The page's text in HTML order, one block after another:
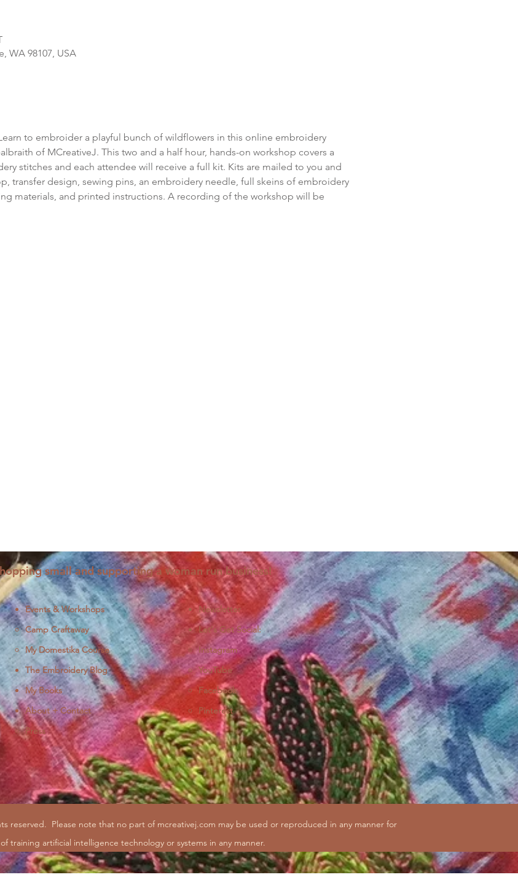
WA 98107, USA
to embroider a playful bunch of wildflowers in this online embroidery
of MCreativeJ. This two and a half hour, hands-on workshop covers a
stitches and each attendee will receive a full kit. Kits are mailed to you and
transfer design, sewing pins, an embroidery needle, full skeins of embroidery
materials, and printed instructions. A recording of the workshop will be
small and supporting a woman run business!
Events & Workshops
Camp Craftaway
My Domestika Course
The Embroidery Blog
My Books
About + Contact
Press
Newsletter
Let's Get Social:
Instagram
YouTube
Facebook
Pinterest
reserved. Please note that no part of mcreativej.com may be used or reproduced in any manner for
training artificial intelligence technology or systems in any manner.